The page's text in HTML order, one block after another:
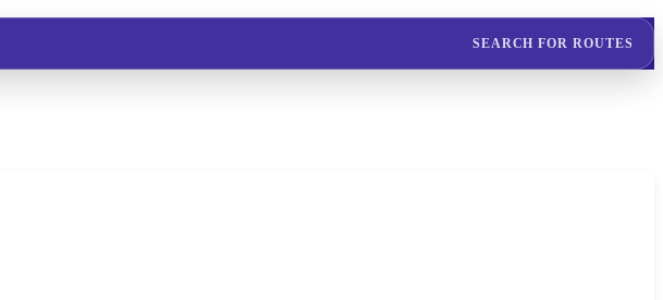
SEARCH FOR ROUTES